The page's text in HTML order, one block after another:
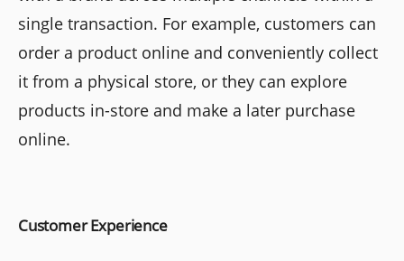
single transaction. For example, customers can
order a product online and conveniently collect
it from a physical store, or they can explore
products in-store and make a later purchase
online.
Customer Experience